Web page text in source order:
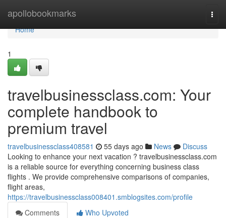
apollobookmarks
Home
Home
1
travelbusinessclass.com: Your
complete handbook to
premium travel
travelbusinessclass408581 55 days ago News
Discuss
Looking to enhance your next vacation ? travelbusinessclass.com
is a reliable source for everything concerning business class
flights . We provide comprehensive comparisons of companies,
flight areas,
https://travelbusinessclass008401.smblogsites.com/profile
Comments
Who Upvoted